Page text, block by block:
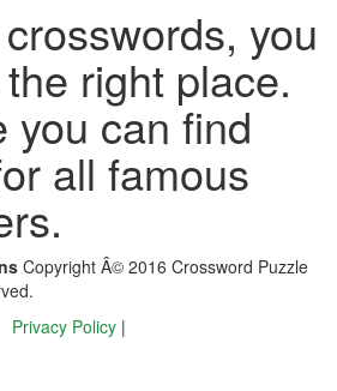
you
right place.
you can find
all famous
Copyright Â© 2016 Crossword Puzzle
Privacy Policy |